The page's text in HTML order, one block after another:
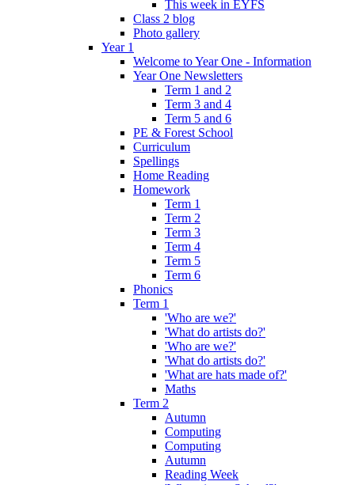
This week in EYFS
Class 2 blog
Photo gallery
Year 1
Welcome to Year One - Information
Year One Newsletters
Term 1 and 2
Term 3 and 4
Term 5 and 6
PE & Forest School
Curriculum
Spellings
Home Reading
Homework
Term 1
Term 2
Term 3
Term 4
Term 5
Term 6
Phonics
Term 1
'Who are we?'
'What do artists do?'
'Who are we?'
'What do artists do?'
'What are hats made of?'
Maths
Term 2
Autumn
Computing
Computing
Autumn
Reading Week